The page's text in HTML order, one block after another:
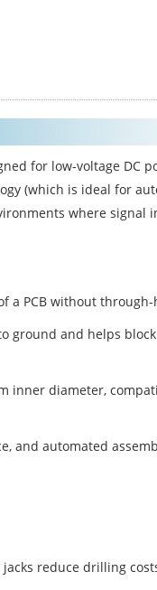
for low-voltage DC
(which is ideal for
where signal
a PCB without through-
ground and helps block
inner diameter,
and automated
reduce drilling